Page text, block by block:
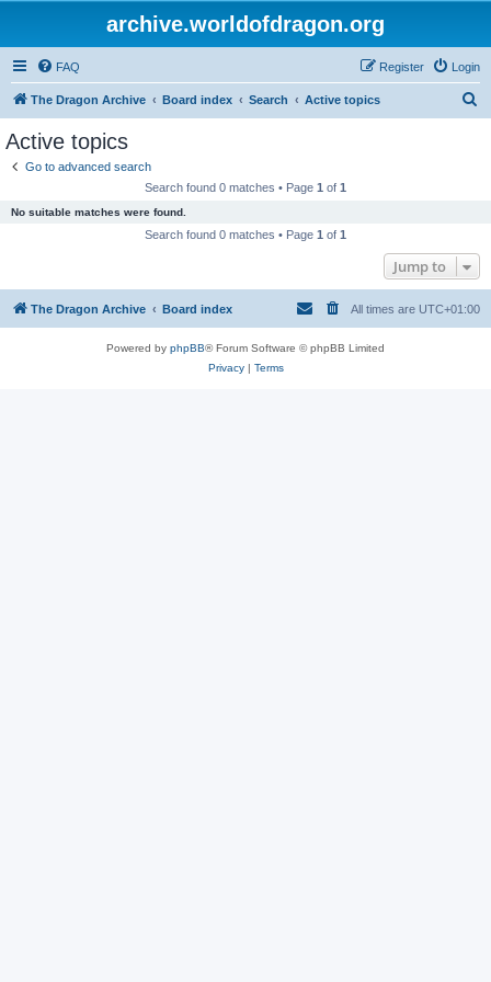
archive.worldofdragon.org
FAQ Login
Register
The Dragon Archive Board index Search Active topics
Active topics
Go to advanced search
Search found 0 matches • Page 1 of 1
No suitable matches were found.
Search found 0 matches • Page 1 of 1
Jump to
The Dragon Archive Board index All times are UTC+01:00
Powered by phpBB® Forum Software © phpBB Limited
Privacy| Terms